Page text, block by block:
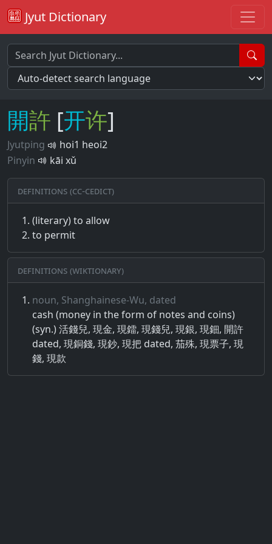
Jyut Dictionary
開許 [开许]
Jyutping
hoi1 heoi2
Pinyin
kāi xǔ
Definitions (CC-CEDICT)
(literary) to allow
to permit
Definitions (Wiktionary)
noun, Shanghainese-Wu, dated
cash (money in the form of notes and coins)
(syn.) 活錢兒, 現金, 現鐳, 現錢兒, 現銀, 現鈿, 開許
dated, 現銅錢, 現鈔, 現把 dated, 茄殊, 現票子, 現
錢, 現款